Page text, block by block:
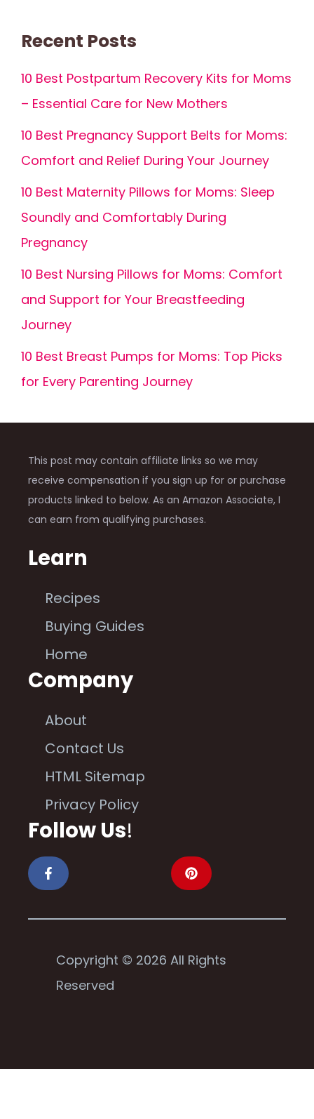
Recent Posts
10 Best Postpartum Recovery Kits for Moms
– Essential Care for New Mothers
10 Best Pregnancy Support Belts for Moms:
Comfort and Relief During Your Journey
10 Best Maternity Pillows for Moms: Sleep
Soundly and Comfortably During
Pregnancy
10 Best Nursing Pillows for Moms: Comfort
and Support for Your Breastfeeding
Journey
10 Best Breast Pumps for Moms: Top Picks
for Every Parenting Journey
This post may contain affiliate links so we may
receive compensation if you sign up for or purchase
products linked to below. As an Amazon Associate, I
can earn from qualifying purchases.
Learn
Recipes
Buying Guides
Home
Company
About
Contact Us
HTML Sitemap
Privacy Policy
Follow Us!
Copyright © 2026 All Rights
Reserved